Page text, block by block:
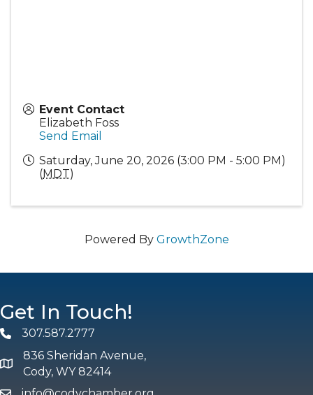
Event Contact
Elizabeth Foss
Send Email
Saturday, June 20, 2026 (3:00 PM - 5:00 PM)
(MDT)
Powered By GrowthZone
Get In Touch!
Phone307.587.2777
map and address
836 Sheridan Avenue,
Cody, WY 82414